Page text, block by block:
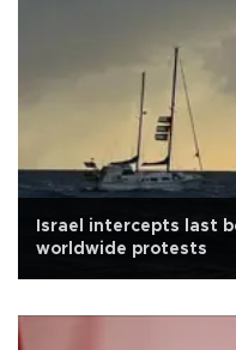
Israel intercepts last
worldwide protests